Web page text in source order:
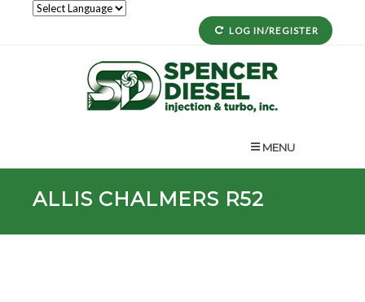
LOG IN/REGISTER
MENU
ALLIS CHALMERS R52